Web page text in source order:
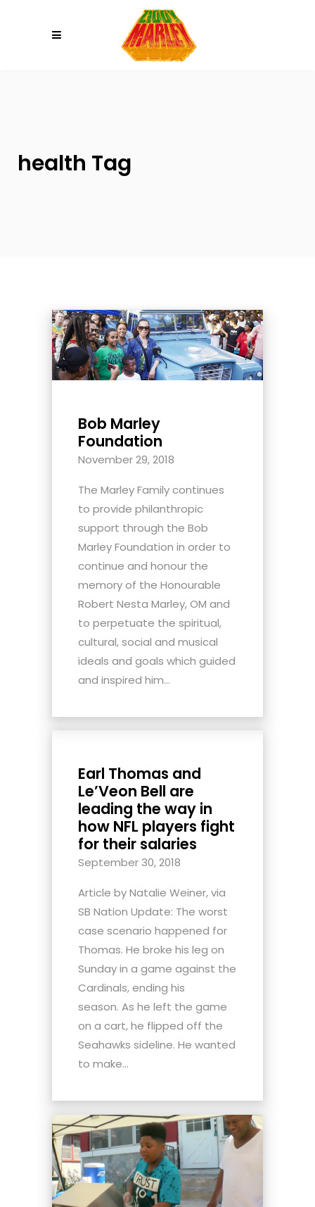
health Tag
Bob Marley
Foundation
November 29, 2018
The Marley Family continues
to provide philanthropic
support through the Bob
Marley Foundation in order to
continue and honour the
memory of the Honourable
Robert Nesta Marley, OM and
to perpetuate the spiritual,
cultural, social and musical
ideals and goals which guided
and inspired him...
Earl Thomas and
Le’Veon Bell are
leading the way in
how NFL players fight
for their salaries
September 30, 2018
Article by Natalie Weiner, via
SB Nation Update: The worst
case scenario happened for
Thomas. He broke his leg on
Sunday in a game against the
Cardinals, ending his
season. As he left the game
on a cart, he flipped off the
Seahawks sideline. He wanted
to make...